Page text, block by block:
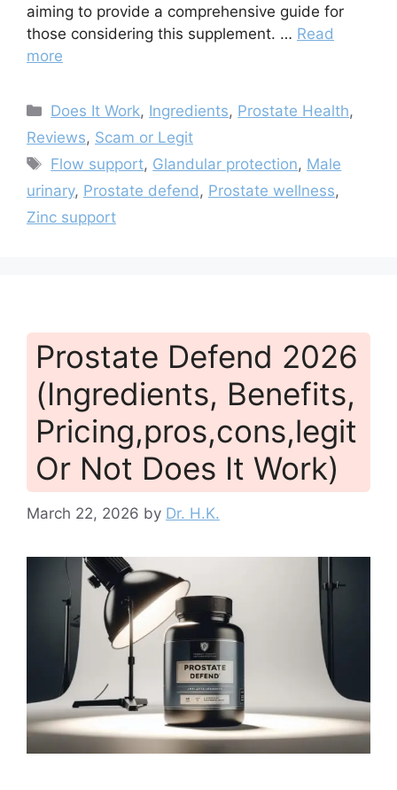
aiming to provide a comprehensive guide for
those considering this supplement. … Read
more
Categories
Does It Work, Ingredients, Prostate Health,
Reviews, Scam or Legit
Tags
Flow support, Glandular protection, Male
urinary, Prostate defend, Prostate wellness,
Zinc support
Prostate Defend 2026
(Ingredients, Benefits,
Pricing,pros,cons,legit
Or Not Does It Work)
March 22, 2026 by Dr. H.K.